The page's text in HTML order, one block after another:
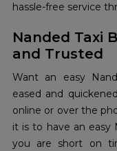
hassle-free service
Nanded Taxi
and Trusted
Want an easy
eased and
online or over the
it is to have an easy
you are short on